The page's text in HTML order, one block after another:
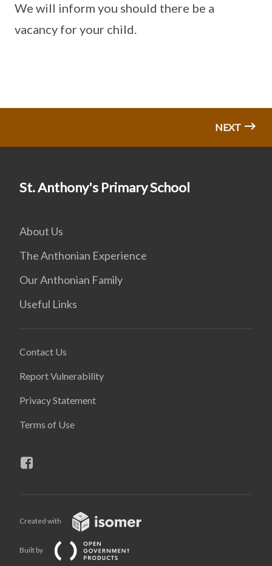
We will inform you should there be a
vacancy for your child.
NEXT
St. Anthony's Primary School
About Us
The Anthonian Experience
Our Anthonian Family
Useful Links
Contact Us
Report Vulnerability
Privacy Statement
Terms of Use
Created with
Built by